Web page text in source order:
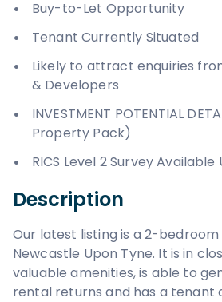
Buy-to-Let Opportunity
Tenant Currently Situated
Likely to attract enquiries
& Developers
INVESTMENT POTENTIAL
Property Pack)
RICS Level 2 Survey Available
Description
Our latest listing is a 2-
Newcastle Upon Tyne. It is in
valuable amenities, is able to
rental returns and has a tenant